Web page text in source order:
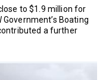
to $1.9 million for
Boating
a further